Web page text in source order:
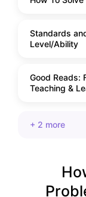
Standards
Level/Ability
Good Reads:
Teaching &
+ 2 more